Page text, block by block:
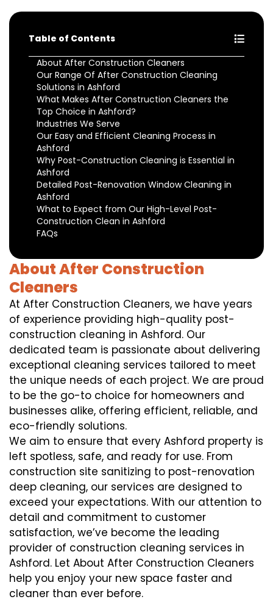
Table of Contents
About After Construction Cleaners
Our Range Of After Construction Cleaning
Solutions in Ashford
What Makes After Construction Cleaners the
Top Choice in Ashford?
Industries We Serve
Our Easy and Efficient Cleaning Process in
Ashford
Why Post-Construction Cleaning is Essential in
Ashford
Detailed Post-Renovation Window Cleaning in
Ashford
What to Expect from Our High-Level Post-
Construction Clean in Ashford
FAQs
About After Construction
Cleaners
At After Construction Cleaners, we have years
of experience providing high-quality post-
construction cleaning in Ashford. Our
dedicated team is passionate about delivering
exceptional cleaning services tailored to meet
the unique needs of each project. We are proud
to be the go-to choice for homeowners and
businesses alike, offering efficient, reliable, and
eco-friendly solutions.
We aim to ensure that every Ashford property is
left spotless, safe, and ready for use. From
construction site sanitizing to post-renovation
deep cleaning, our services are designed to
exceed your expectations. With our attention to
detail and commitment to customer
satisfaction, we’ve become the leading
provider of construction cleaning services in
Ashford. Let About After Construction Cleaners
help you enjoy your new space faster and
cleaner than ever before.